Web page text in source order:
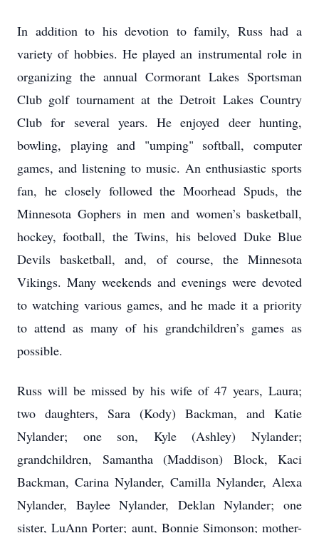
In addition to his devotion to family, Russ had a
variety of hobbies. He played an instrumental role in
organizing the annual Cormorant Lakes Sportsman
Club golf tournament at the Detroit Lakes Country
Club for several years. He enjoyed deer hunting,
bowling, playing and "umping" softball, computer
games, and listening to music. An enthusiastic sports
fan, he closely followed the Moorhead Spuds, the
Minnesota Gophers in men and women’s basketball,
hockey, football, the Twins, his beloved Duke Blue
Devils basketball, and, of course, the Minnesota
Vikings. Many weekends and evenings were devoted
to watching various games, and he made it a priority
to attend as many of his grandchildren’s games as
possible.
Russ will be missed by his wife of 47 years, Laura;
two daughters, Sara (Kody) Backman, and Katie
Nylander; one son, Kyle (Ashley) Nylander;
grandchildren, Samantha (Maddison) Block, Kaci
Backman, Carina Nylander, Camilla Nylander, Alexa
Nylander, Baylee Nylander, Deklan Nylander; one
sister, LuAnn Porter; aunt, Bonnie Simonson; mother-